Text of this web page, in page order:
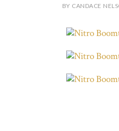
BY CANDACE